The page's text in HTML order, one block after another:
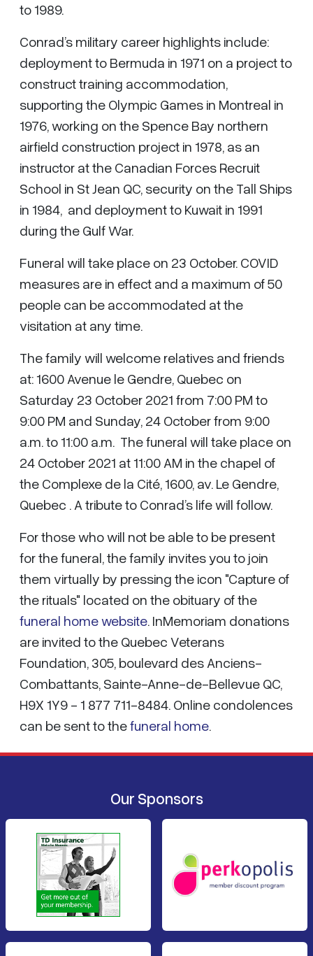
to 1989.
Conrad’s military career highlights include:
deployment to Bermuda in 1971 on a project to
construct training accommodation,
supporting the Olympic Games in Montreal in
1976, working on the Spence Bay northern
airfield construction project in 1978, as an
instructor at the Canadian Forces Recruit
School in St Jean QC, security on the Tall Ships
in 1984, and deployment to Kuwait in 1991
during the Gulf War.
Funeral will take place on 23 October. COVID
measures are in effect and a maximum of 50
people can be accommodated at the
visitation at any time.
The family will welcome relatives and friends
at: 1600 Avenue le Gendre, Quebec on
Saturday 23 October 2021 from 7:00 PM to
9:00 PM and Sunday, 24 October from 9:00
a.m. to 11:00 a.m. The funeral will take place on
24 October 2021 at 11:00 AM in the chapel of
the Complexe de la Cité, 1600, av. Le Gendre,
Quebec . A tribute to Conrad’s life will follow.
For those who will not be able to be present
for the funeral, the family invites you to join
them virtually by pressing the icon "Capture of
the rituals" located on the obituary of the
funeral home website. InMemoriam donations
are invited to the Quebec Veterans
Foundation, 305, boulevard des Anciens-
Combattants, Sainte-Anne-de-Bellevue QC,
H9X 1Y9 - 1 877 711-8484. Online condolences
can be sent to thefuneral home.
Our Sponsors